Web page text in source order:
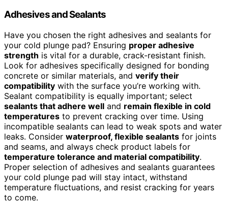
Adhesives and Sealants
Have you chosen the right adhesives and sealants for
your cold plunge pad? Ensuring proper adhesive
strength is vital for a durable, crack-resistant finish.
Look for adhesives specifically designed for bonding
concrete or similar materials, and verify their
compatibility with the surface you’re working with.
Sealant compatibility is equally important; select
sealants that adhere well and remain flexible in cold
temperatures to prevent cracking over time. Using
incompatible sealants can lead to weak spots and water
leaks. Consider waterproof, flexible sealants for joints
and seams, and always check product labels for
temperature tolerance and material compatibility.
Proper selection of adhesives and sealants guarantees
your cold plunge pad will stay intact, withstand
temperature fluctuations, and resist cracking for years
to come.